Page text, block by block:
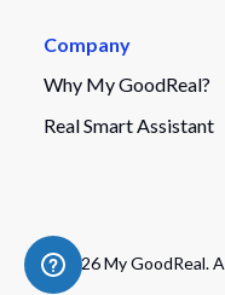
Company
Why My GoodReal?
Real Smart Assistant
© 2026 My GoodReal.